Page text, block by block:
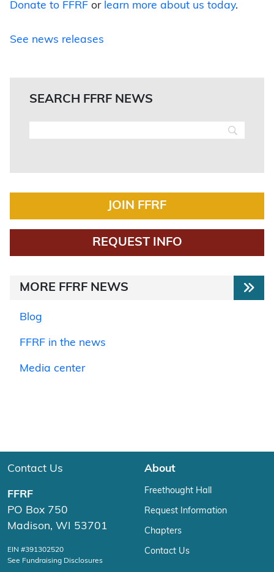
Donate to FFRF or learn more about us today.
See news releases
SEARCH FFRF NEWS
JOIN FFRF
REQUEST INFO
MORE FFRF NEWS
Blog
FFRF in the news
Media center
Contact Us
FFRF
PO Box 750
Madison, WI 53701
EIN #391302520
See Fundraising Disclosures
About
Freethought Hall
Request Information
Chapters
Contact Us